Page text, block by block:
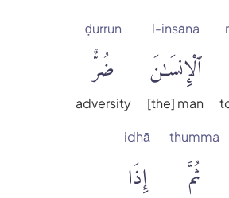
English Literal
Faridul Haque
Hamid S. Aziz
l-insāna
ٱلْإِنسَٰنَ
[the] man
ḍurrun
ضُرٌّ
adversity
thumma
ثُمَّ
idhā
إِذَا